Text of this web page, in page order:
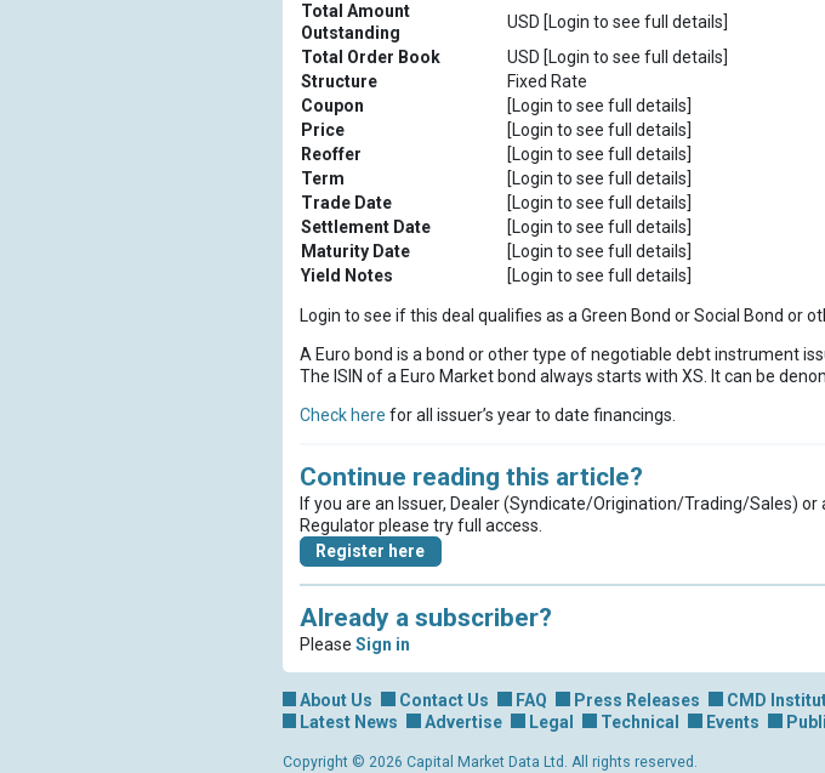
Total Amount
Outstanding
USD [Login to see full details]
Total Order Book
USD [Login to see full details]
Structure
Fixed Rate
Coupon
[Login to see full details]
Price
[Login to see full details]
Reoffer
[Login to see full details]
Term
[Login to see full details]
Trade Date
[Login to see full details]
Settlement Date
[Login to see full details]
Maturity Date
[Login to see full details]
Yield Notes
[Login to see full details]
Login to see if this deal qualifies as a Green Bond or Social Bond or
A Euro bond is a bond or other type of negotiable debt instrument
The ISIN of a Euro Market bond always starts with XS. It can be
Check here for all issuer’s year to date financings.
Continue reading this article?
If you are an Issuer, Dealer (Syndicate/Origination/Trading/Sales)
Regulator please try full access.
Register here
Already a subscriber?
Please Sign in
About Us Contact Us FAQ Press Releases CMD
Latest News
Advertise Legal Technical Events
Copyright © 2026 Capital Market Data Ltd. All rights reserved.